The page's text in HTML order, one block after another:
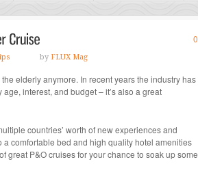
0
by FLUX Mag
elderly anymore. In recent years the industry has
interest, and budget – it’s also a great
countries’ worth of new experiences and
comfortable bed and high quality hotel amenities
great P&O cruises for your chance to soak up some